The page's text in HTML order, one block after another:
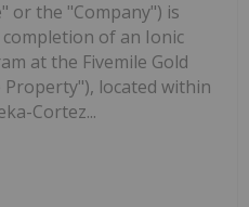
or the "Company") is
of an Ionic
at the Fivemile Gold
Property"), located within
Cortez...